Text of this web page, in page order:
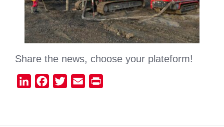
Share the news, choose your plateform!
LinkedInFacebook
Twitter Email